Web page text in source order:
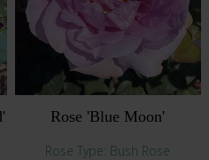
Rose 'Blue Moon'
Rose Type: Bush Rose